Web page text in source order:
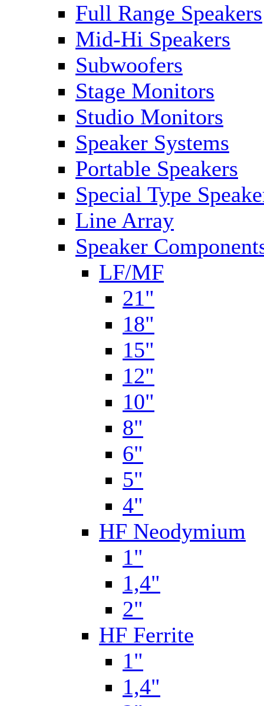
Full Range Speakers
Mid-Hi Speakers
Subwoofers
Stage Monitors
Studio Monitors
Speaker Systems
Portable Speakers
Special Type
Line Array
Speaker
LF/MF
21"
18"
15"
12"
10"
8"
6"
5"
4"
HF Neodymium
1"
1,4"
2"
HF Ferrite
1"
1,4"